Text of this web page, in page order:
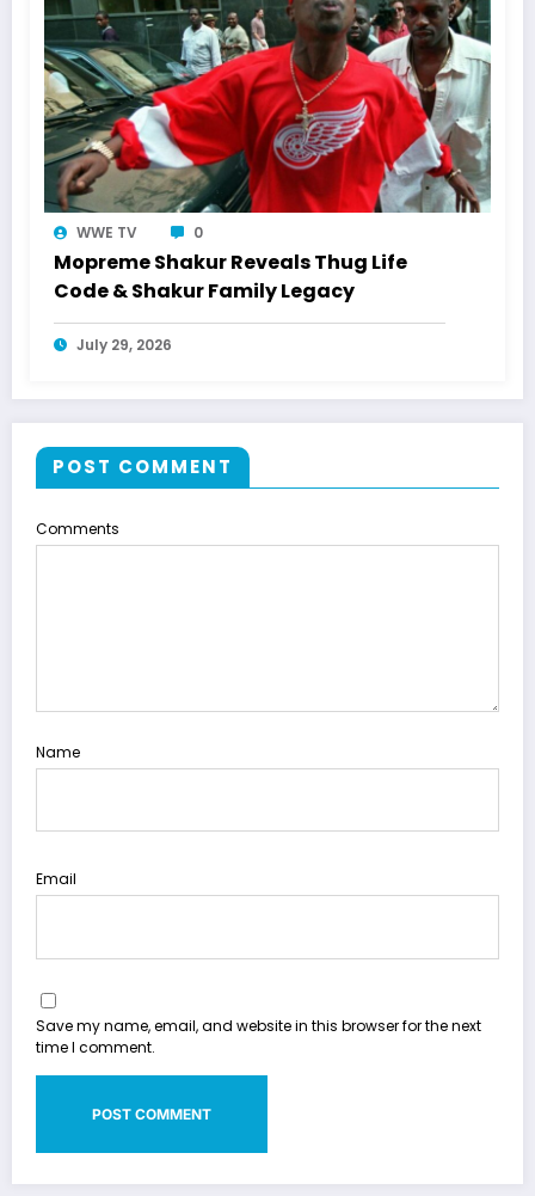
WWE TV 0
Mopreme Shakur Reveals Thug Life
Code & Shakur Family Legacy
July 29, 2026
POST COMMENT
Comments
Name
Email
Save my name, email, and website in this browser for the next
time I comment.